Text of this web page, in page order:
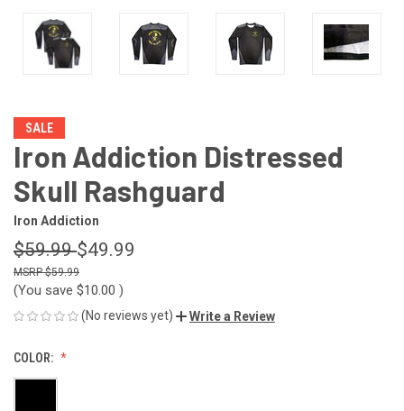
SALE
Iron Addiction Distressed
Skull Rashguard
Iron Addiction
$59.99$49.99
$59.99
(You save $10.00 )
(No reviews yet) Write a Review
COLOR: